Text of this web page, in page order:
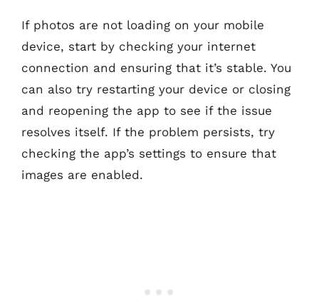
If photos are not loading on your mobile
device, start by checking your internet
connection and ensuring that it’s stable. You
can also try restarting your device or closing
and reopening the app to see if the issue
resolves itself. If the problem persists, try
checking the app’s settings to ensure that
images are enabled.